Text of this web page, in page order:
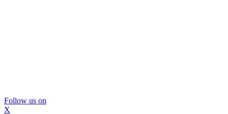
Follow us on
X